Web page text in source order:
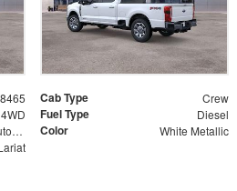
Cab Type Crew
4WD Fuel Type Diesel
10-Speed Automatic Color White Metallic